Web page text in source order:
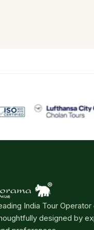
India Tour
designed by